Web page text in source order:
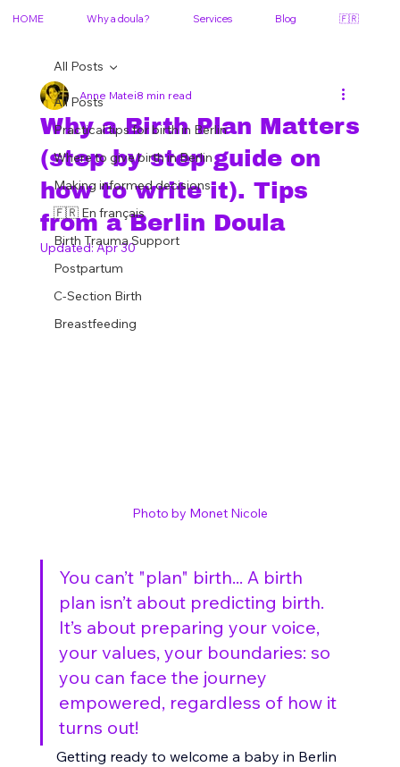
HOME Why a doula? Services Blog 🇫🇷
All Posts
Practical tips for birth in Berlin
Where to give birth in Berlin
Making informed decisions
🇫🇷 En français
Birth Trauma Support
Postpartum
C-Section Birth
Breastfeeding
All Posts
Why a Birth Plan Matters
(step by step guide on
how to write it). Tips
from a Berlin Doula
Anne Matei8 min read
Updated: Apr 30
Photo by Monet Nicole
You can’t "plan" birth... A birth
plan isn’t about predicting birth.
It’s about preparing your voice,
your values, your boundaries: so
you can face the journey
empowered, regardless of how it
turns out!
Getting ready to welcome a baby in Berlin